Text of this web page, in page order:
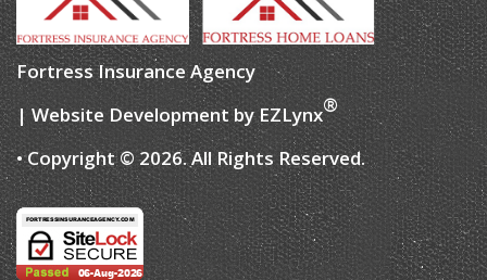
Fortress Insurance Agency
| Website Development byEZLynx®
• Copyright ©2026.All Rights Reserved.